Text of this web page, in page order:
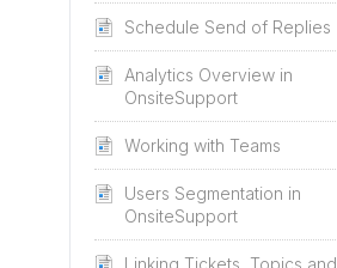
Schedule Send of Replies
Analytics Overview in
OnsiteSupport
Working with Teams
Users Segmentation in
OnsiteSupport
Linking Tickets, Topics and